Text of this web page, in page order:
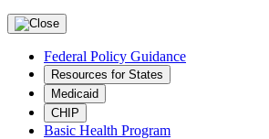
Federal Policy Guidance
Resources for States
Medicaid
CHIP
Basic Health Program